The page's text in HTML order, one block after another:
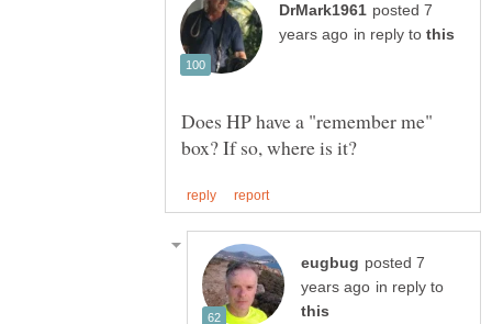
posted 7
in reply to
Does HP have a "remember me"
posted 7
in reply to